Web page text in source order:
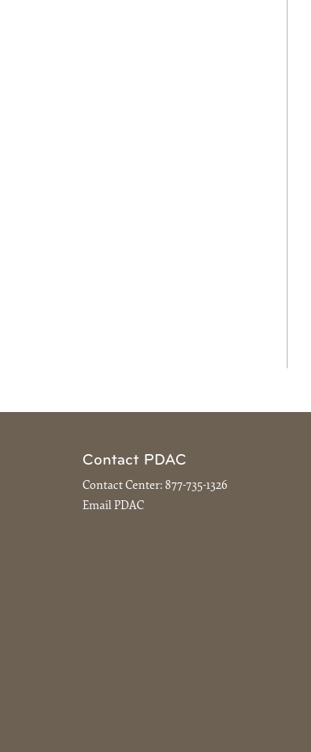
Contact PDAC
Contact Center: 877-735-1326
Email PDAC